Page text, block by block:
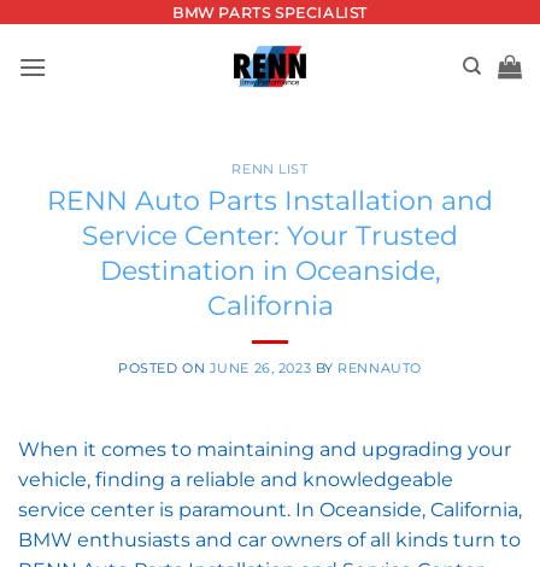
content
BMW PARTS SPECIALIST
RENN LIST
RENN Auto Parts Installation and
Service Center: Your Trusted
Destination in Oceanside,
California
POSTED ON JUNE 26, 2023 BY RENNAUTO
When it comes to maintaining and upgrading your
vehicle, finding a reliable and knowledgeable
service center is paramount. In Oceanside, California,
BMW enthusiasts and car owners of all kinds turn to